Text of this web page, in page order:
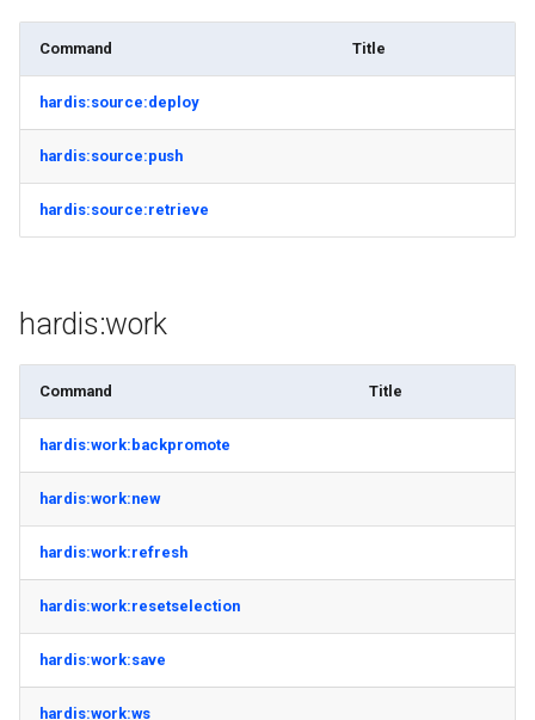
Command Title
hardis:source:deploy
hardis:source:push
hardis:source:retrieve
hardis:work
Command Title
hardis:work:backpromote
hardis:work:new
hardis:work:refresh
hardis:work:resetselection
hardis:work:save
hardis:work:ws